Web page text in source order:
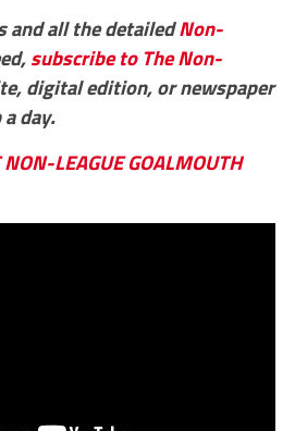
and all the detailedNon-
subscribe to The Non-
digital edition, or newspaper
day.
LEAGUE GOALMOUTH